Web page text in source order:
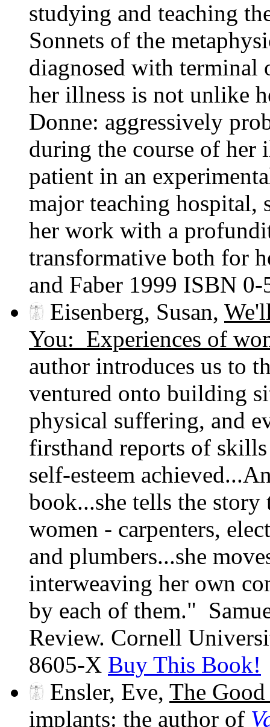
studying and teaching
Sonnets of the
diagnosed with terminal
her illness is not unlike
Donne: aggressively
during the course of her
patient in an
major teaching hospital,
her work with a
transformative both for
and Faber 1999 ISBN
Eisenberg, Susan,
You: Experiences of
author introduces us to
ventured onto building
physical suffering, and
firsthand reports of
self-esteem
book...she tells the
women - carpenters,
and plumbers...she
interweaving her own
by each of them."
Review. Cornell
8605-X Buy This Book!
Ensler, Eve, The
implants: the author of